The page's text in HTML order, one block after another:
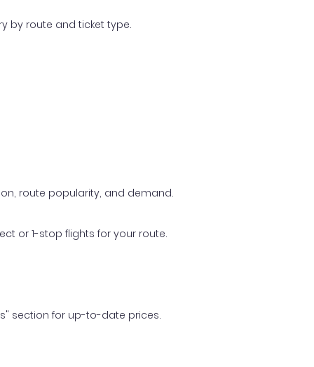
by route and ticket type.
route popularity, and demand.
or 1-stop flights for your route.
section for up-to-date prices.